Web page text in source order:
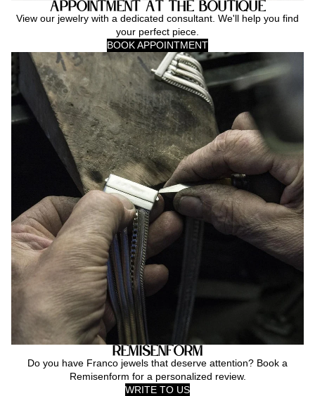
Appointment at the Boutique
View our jewelry with a dedicated consultant. We'll help you find
your perfect piece.
BOOK APPOINTMENT
Remisenform
Do you have Franco jewels that deserve attention? Book a
Remisenform for a personalized review.
WRITE TO US